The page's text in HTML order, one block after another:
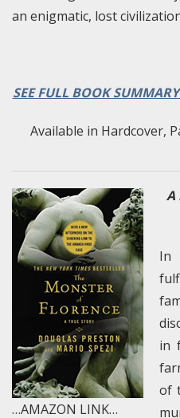
an enigmatic, lost
SEE FULL BOOK
Available in Hardcover,
…AMAZON LINK…
A
In
in
of